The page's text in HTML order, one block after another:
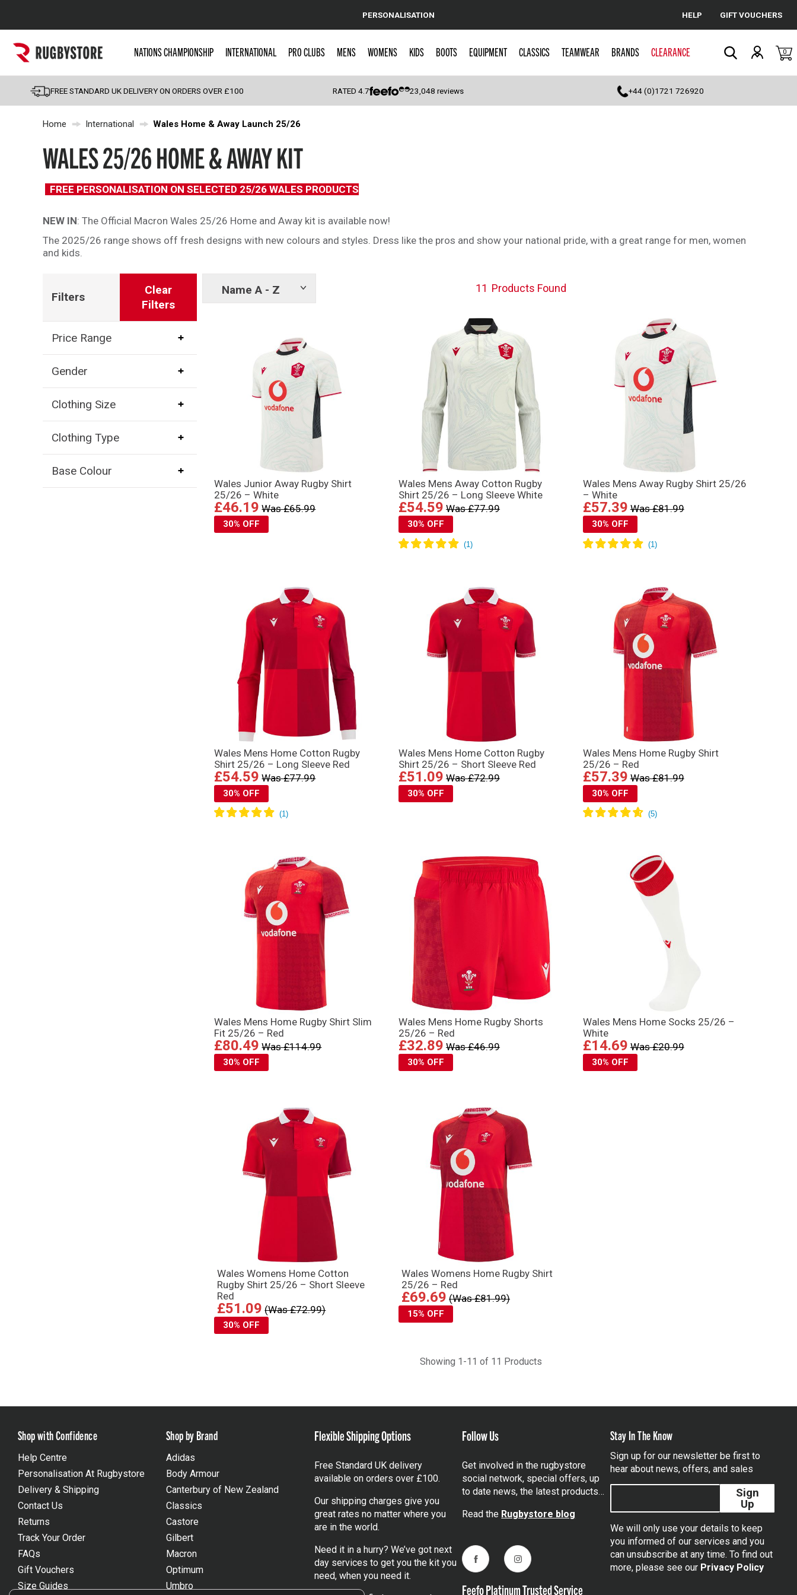
Cancel
Popular Searches
England
Scotland
Wales
Kids Rugby Boots
Shoulder Pads
PERSONALISATION HELP GIFT VOUCHERS
NATIONS CHAMPIONSHIP INTERNATIONAL PRO CLUBS MENS WOMENS KIDS BOOTS EQUIPMENT CLASSICS TEAMWEAR BRANDS CLEARANCE 0
FREE STANDARD UK DELIVERY ON ORDERS OVER £100 RATED4.7 23,048 reviews +44 (0)1721 726920
Home International Wales Home & Away Launch 25/26
WALES 25/26 HOME & AWAY KIT
FREE PERSONALISATION ON SELECTED 25/26 WALES PRODUCTS
NEW IN: The Official Macron Wales 25/26 Home and Away kit is available now!
The 2025/26 range shows off fresh designs with new colours and styles. Dress like the pros and show your national pride, with a great range for men, women
and kids.
Filters
Clear
Filters
Price Range
Gender
Clothing Size
Clothing Type
Base Colour
Name A - Z
Show
11 Products Found
Wales Junior Away Rugby Shirt
25/26 – White
£46.19 Was £65.99
30% OFF
Wales Mens Away Cotton Rugby
Shirt 25/26 – Long Sleeve White
£54.59 Was £77.99
30% OFF
Wales Mens Away Rugby Shirt 25/26
– White
£57.39 Was £81.99
30% OFF
Wales Mens Home Cotton Rugby
Shirt 25/26 – Long Sleeve Red
£54.59 Was £77.99
30% OFF
Wales Mens Home Cotton Rugby
Shirt 25/26 – Short Sleeve Red
£51.09 Was £72.99
30% OFF
Wales Mens Home Rugby Shirt
25/26 – Red
£57.39 Was £81.99
30% OFF
Wales Mens Home Rugby Shirt Slim
Fit 25/26 – Red
£80.49 Was £114.99
30% OFF
Wales Mens Home Rugby Shorts
25/26 – Red
£32.89 Was £46.99
30% OFF
Wales Mens Home Socks 25/26 –
White
£14.69 Was £20.99
30% OFF
Wales Womens Home Cotton
Rugby Shirt 25/26 – Short Sleeve
Red
£51.09 (Was £72.99)
30% OFF
Wales Womens Home Rugby Shirt
25/26 – Red
£69.69 (Was £81.99)
15% OFF
Showing 1-11 of 11 Products
Shop with Confidence
Help Centre
Personalisation At Rugbystore
Delivery & Shipping
Contact Us
Returns
Track Your Order
FAQs
Gift Vouchers
Size Guides
Shop by Brand
Adidas
Body Armour
Canterbury of New Zealand
Classics
Castore
Gilbert
Macron
Optimum
Umbro
Flexible Shipping Options
Free Standard UK delivery
available on orders over £100.
Our shipping charges give you
great rates no matter where you
are in the world.
Need it in a hurry? We’ve got next
day services to get you the kit you
need, when you need it.
Follow Us
Get involved in the rugbystore
social network, special offers, up
to date news, the latest products…
Read the Rugbystore blog
FacebookInstagram
Feefo Platinum Trusted Service
Stay In The Know
Sign up for our newsletter be first to
hear about news, offers, and sales
Sign
Up
We will only use your details to keep
you informed of our services and you
can unsubscribe at any time. To find out
more, please see our Privacy Policy